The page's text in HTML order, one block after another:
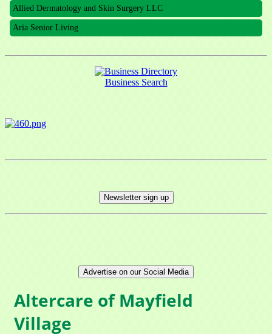
Allied Dermatology and Skin Surgery LLC
Aria Senior Living
Business Search
Newsletter sign up
Advertise on our Social Media
Altercare of Mayfield
Village